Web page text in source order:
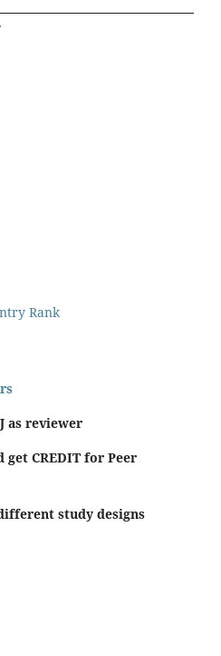
as reviewer
get CREDIT for Peer
study designs